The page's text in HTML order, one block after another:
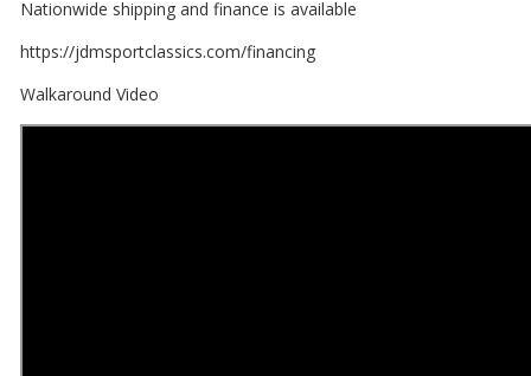
Nationwide shipping and finance is available
https://jdmsportclassics.com/financing
Walkaround Video